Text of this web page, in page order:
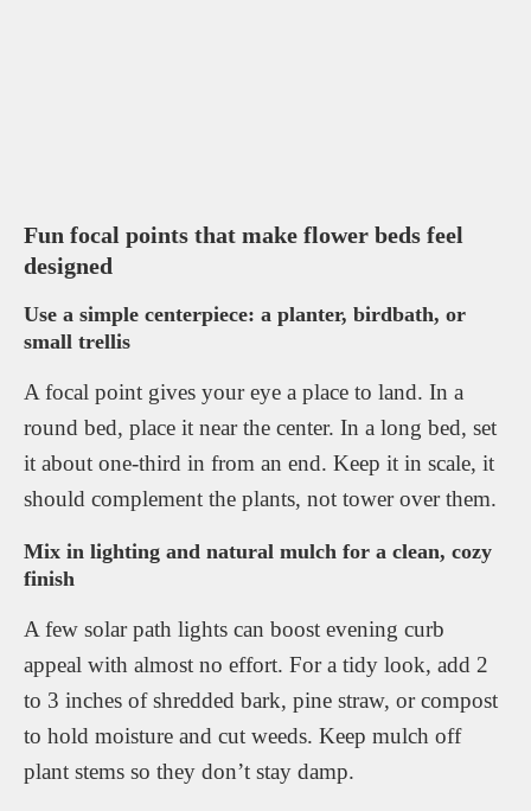
Fun focal points that make flower beds feel
designed
Use a simple centerpiece: a planter, birdbath, or
small trellis
A focal point gives your eye a place to land. In a
round bed, place it near the center. In a long bed, set
it about one-third in from an end. Keep it in scale, it
should complement the plants, not tower over them.
Mix in lighting and natural mulch for a clean, cozy
finish
A few solar path lights can boost evening curb
appeal with almost no effort. For a tidy look, add 2
to 3 inches of shredded bark, pine straw, or compost
to hold moisture and cut weeds. Keep mulch off
plant stems so they don’t stay damp.